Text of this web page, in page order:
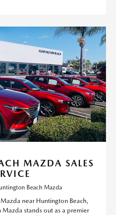
MAZDA SALES
Beach Mazda
near Huntington Beach,
stands out as a premier